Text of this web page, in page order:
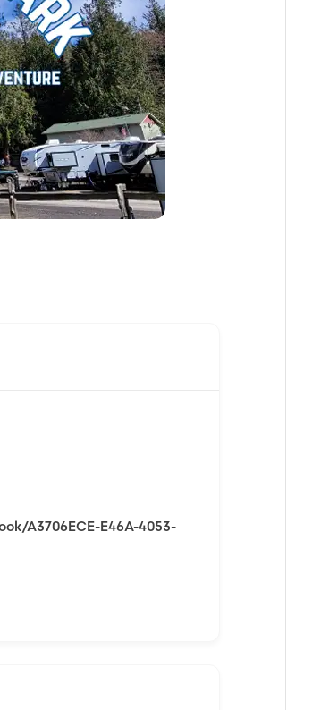
A3706ECE-E46A-4053-